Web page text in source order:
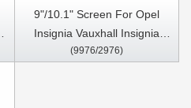
9"/10.1" Screen For Opel
Insignia Vauxhall Insignia
Buick Regal 2013- 2017 Car
(9976/2976)